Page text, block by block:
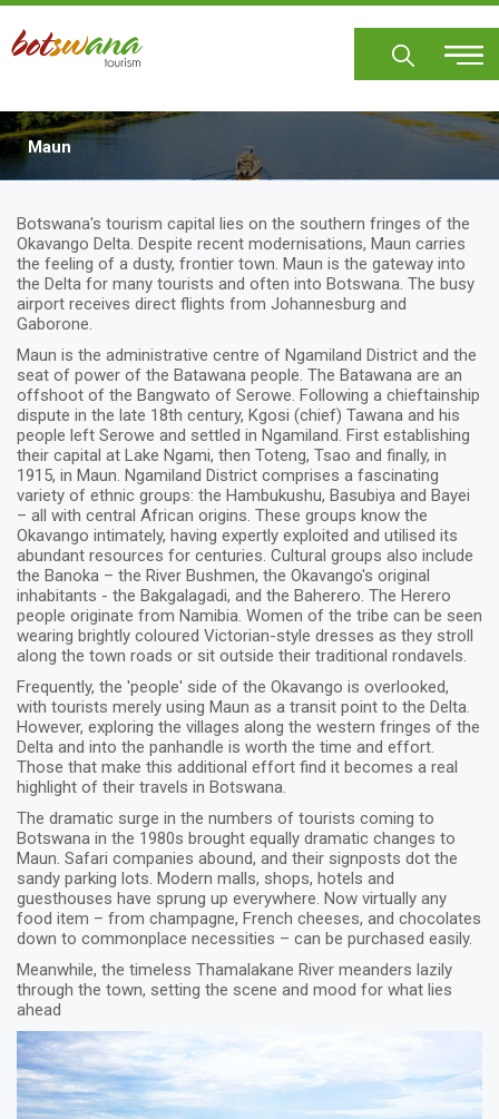
Skip
main
Maun
Body
Botswana's tourism capital lies on the southern fringes of the
Okavango Delta. Despite recent modernisations, Maun carries
the feeling of a dusty, frontier town. Maun is the gateway into
the Delta for many tourists and often into Botswana. The busy
airport receives direct flights from Johannesburg and
Gaborone.
Maun is the administrative centre of Ngamiland District and the
seat of power of the Batawana people. The Batawana are an
offshoot of the Bangwato of Serowe. Following a chieftainship
dispute in the late 18th century, Kgosi (chief) Tawana and his
people left Serowe and settled in Ngamiland. First establishing
their capital at Lake Ngami, then Toteng, Tsao and finally, in
1915, in Maun. Ngamiland District comprises a fascinating
variety of ethnic groups: the Hambukushu, Basubiya and Bayei
– all with central African origins. These groups know the
Okavango intimately, having expertly exploited and utilised its
abundant resources for centuries. Cultural groups also include
the Banoka – the River Bushmen, the Okavango's original
inhabitants - the Bakgalagadi, and the Baherero. The Herero
people originate from Namibia. Women of the tribe can be seen
wearing brightly coloured Victorian-style dresses as they stroll
along the town roads or sit outside their traditional rondavels.
Frequently, the 'people' side of the Okavango is overlooked,
with tourists merely using Maun as a transit point to the Delta.
However, exploring the villages along the western fringes of the
Delta and into the panhandle is worth the time and effort.
Those that make this additional effort find it becomes a real
highlight of their travels in Botswana.
The dramatic surge in the numbers of tourists coming to
Botswana in the 1980s brought equally dramatic changes to
Maun. Safari companies abound, and their signposts dot the
sandy parking lots. Modern malls, shops, hotels and
guesthouses have sprung up everywhere. Now virtually any
food item – from champagne, French cheeses, and chocolates
down to commonplace necessities – can be purchased easily.
Meanwhile, the timeless Thamalakane River meanders lazily
through the town, setting the scene and mood for what lies
ahead